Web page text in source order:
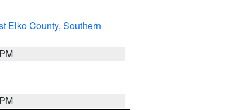
Elko County, Southern